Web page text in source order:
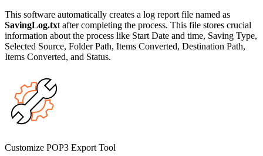
This software automatically creates a log report file named as
SavingLog.txt after completing the process. This file stores crucial
information about the process like Start Date and time, Saving Type,
Selected Source, Folder Path, Items Converted, Destination Path,
Items Converted, and Status.
Customize POP3 Export Tool